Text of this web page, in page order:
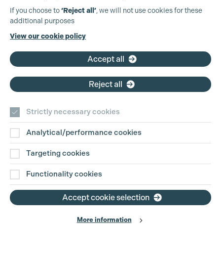
If you choose to‘Reject all’, we will not use cookies for these
additional purposes
View our cookie policy
Accept all
Reject all
Strictly necessary cookies
Analytical/performance cookies
Targeting cookies
Functionality cookies
Accept cookie selection
More information